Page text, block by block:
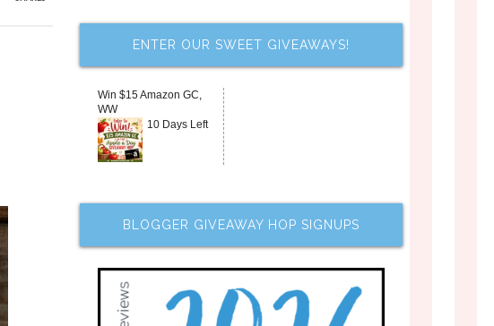
ENTER OUR SWEET GIVEAWAYS!
Win $15 Amazon GC,
WW
10 Days Left
BLOGGER GIVEAWAY HOP SIGNUPS